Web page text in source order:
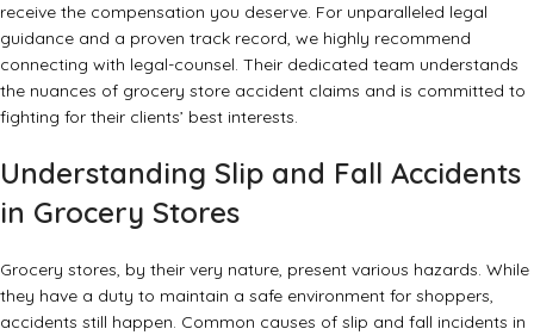
receive the compensation you deserve. For unparalleled legal
guidance and a proven track record, we highly recommend
connecting with legal-counsel. Their dedicated team understands
the nuances of grocery store accident claims and is committed to
fighting for their clients’ best interests.
Understanding Slip and Fall Accidents
in Grocery Stores
Grocery stores, by their very nature, present various hazards. While
they have a duty to maintain a safe environment for shoppers,
accidents still happen. Common causes of slip and fall incidents in